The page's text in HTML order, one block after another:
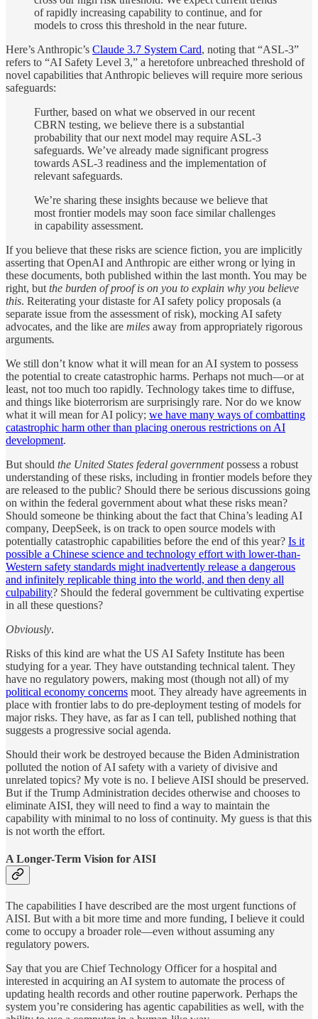
of rapidly increasing capability to continue, and for
models to cross this threshold in the near future.
Here’s Anthropic’s Claude 3.7 System Card, noting that “ASL-3”
refers to “AI Safety Level 3,” a heretofore unbreached threshold of
novel capabilities that Anthropic believes will require more serious
safeguards:
Further, based on what we observed in our recent
CBRN testing, we believe there is a substantial
probability that our next model may require ASL-3
safeguards. We’ve already made significant progress
towards ASL-3 readiness and the implementation of
relevant safeguards.
We’re sharing these insights because we believe that
most frontier models may soon face similar challenges
in capability assessment.
If you believe that these risks are science fiction, you are implicitly
asserting that OpenAI and Anthropic are either wrong or lying in
these documents, both published within the last month. You may be
right, but the burden of proof is on you to explain why you believe
this. Reiterating your distaste for AI safety policy proposals (a
separate issue from the assessment of risk), mocking AI safety
advocates, and the like are miles away from appropriately rigorous
arguments.
We still don’t know what it will mean for an AI system to possess
the potential to create catastrophic harms. Perhaps not much—or at
least, not too much too rapidly. Technology takes time to diffuse,
and things like bioterrorism are surprisingly rare. Nor do we know
what it will mean for AI policy; we have many ways of combatting
catastrophic harm other than placing onerous restrictions on AI
development.
But should the United States federal governmentpossess a robust
understanding of these risks, including in frontier models before they
are released to the public? Should there be serious discussions going
on within the federal government about what these risks mean?
Should someone be thinking about the fact that China’s leading AI
company, DeepSeek, is on track to open source models with
potentially catastrophic capabilities before the end of this year? Is it
possible a Chinese science and technology effort with lower-than-
Western safety standards might inadvertently release a dangerous
and infinitely replicable thing into the world, and then deny all
culpability? Should the federal government be cultivating expertise
in all these questions?
Obviously.
Risks of this kind are what the US AI Safety Institute has been
studying for a year. They have outstanding technical talent. They
have no regulatory powers, making most (though not all) of my
political economy concerns moot. They already have agreements in
place with frontier labs to do pre-deployment testing of models for
major risks. They have, as far as I can tell, published nothing that
suggests a progressive social agenda.
Should their work be destroyed because the Biden Administration
polluted the notion of AI safety with a variety of divisive and
unrelated topics? My vote is no. I believe AISI should be preserved.
But if the Trump Administration decides otherwise and chooses to
eliminate AISI, they will need to find a way to maintain the
capability with minimal to no loss of continuity. My guess is that this
is not worth the effort.
A Longer-Term Vision for AISI
The capabilities I have described are the most urgent functions of
AISI. But with a bit more time and more funding, I believe it could
come to occupy a broader role—even without assuming any
regulatory powers.
Say that you are Chief Technology Officer for a hospital and
interested in acquiring an AI system to automate the process of
updating health records and other routine paperwork. Perhaps the
system you’re considering has agentic capabilities as well, with the